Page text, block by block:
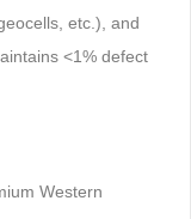
etc.), and
<1% defect
Western